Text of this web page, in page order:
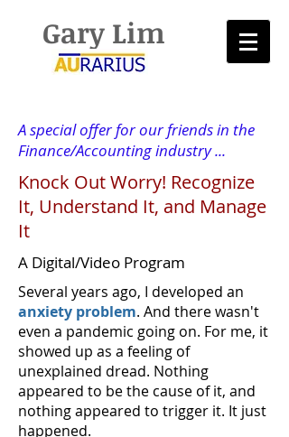
Gary Lim
A special offer for our friends in the
Finance/Accounting industry ...
Knock Out Worry! Recognize
It, Understand It, and Manage
It
A Digital/Video Program
Several years ago, I developed an
anxiety problem. And there wasn't
even a pandemic going on. For me, it
showed up as a feeling of
unexplained dread. Nothing
appeared to be the cause of it, and
nothing appeared to trigger it. It just
happened.